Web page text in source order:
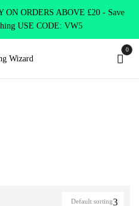
ORDERS ABOVE £20 - Save
USE CODE: VW5
0
Default sorting